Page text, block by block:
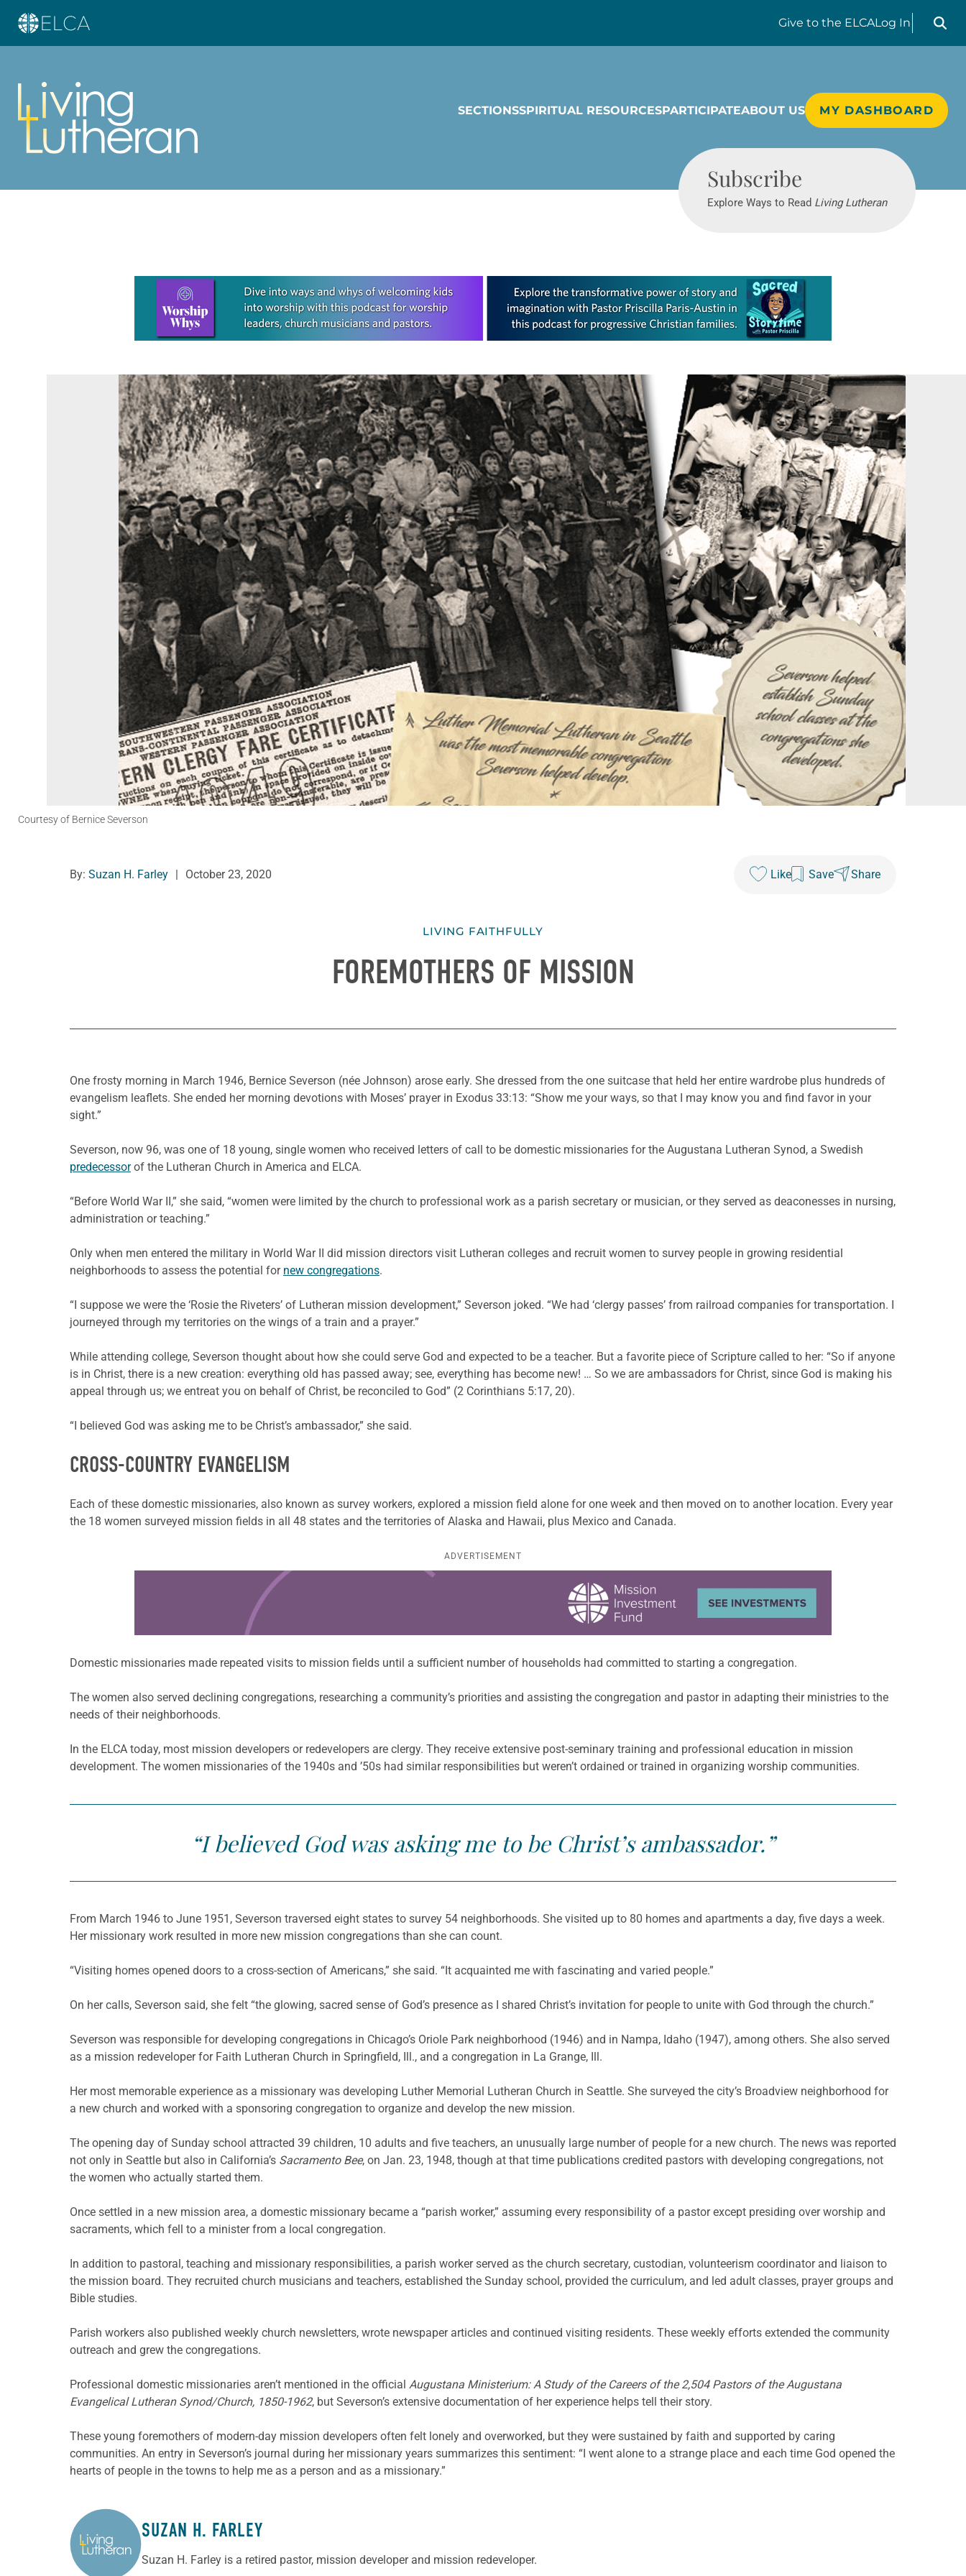
Give to the ELCALog In
Search
SECTIONSSPIRITUAL RESOURCESPARTICIPATEABOUT US MY DASHBOARD
Subscribe
Explore Ways to Read Living Lutheran
Learn more about this offer
Courtesy of Bernice Severson
By: Suzan H. Farley October 23, 2020 Like Save Share
LIVING FAITHFULLY
FOREMOTHERS OF MISSION
One frosty morning in March 1946, Bernice Severson (née Johnson) arose early. She dressed from the one suitcase that held her entire wardrobe plus hundreds of
evangelism leaflets. She ended her morning devotions with Moses’ prayer in Exodus 33:13: “Show me your ways, so that I may know you and find favor in your
sight.”
Severson, now 96, was one of 18 young, single women who received letters of call to be domestic missionaries for the Augustana Lutheran Synod, a Swedish
predecessorof the Lutheran Church in America and ELCA.
“Before World War II,” she said, “women were limited by the church to professional work as a parish secretary or musician, or they served as deaconesses in nursing,
administration or teaching.”
Only when men entered the military in World War II did mission directors visit Lutheran colleges and recruit women to survey people in growing residential
neighborhoods to assess the potential for new congregations.
“I suppose we were the ‘Rosie the Riveters’ of Lutheran mission development,” Severson joked. “We had ‘clergy passes’ from railroad companies for transportation. I
journeyed through my territories on the wings of a train and a prayer.”
While attending college, Severson thought about how she could serve God and expected to be a teacher. But a favorite piece of Scripture called to her: “So if anyone
is in Christ, there is a new creation: everything old has passed away; see, everything has become new! … So we are ambassadors for Christ, since God is making his
appeal through us; we entreat you on behalf of Christ, be reconciled to God” (2 Corinthians 5:17, 20).
“I believed God was asking me to be Christ’s ambassador,” she said.
CROSS-COUNTRY EVANGELISM
Each of these domestic missionaries, also known as survey workers, explored a mission field alone for one week and then moved on to another location. Every year
the 18 women surveyed mission fields in all 48 states and the territories of Alaska and Hawaii, plus Mexico and Canada.
ADVERTISEMENT
Learn more about this offer
Domestic missionaries made repeated visits to mission fields until a sufficient number of households had committed to starting a congregation.
The women also served declining congregations, researching a community’s priorities and assisting the congregation and pastor in adapting their ministries to the
needs of their neighborhoods.
In the ELCA today, most mission developers or redevelopers are clergy. They receive extensive post-seminary training and professional education in mission
development. The women missionaries of the 1940s and ’50s had similar responsibilities but weren’t ordained or trained in organizing worship communities.
“I believed God was asking me to be Christ’s ambassador.”
From March 1946 to June 1951, Severson traversed eight states to survey 54 neighborhoods. She visited up to 80 homes and apartments a day, five days a week.
Her missionary work resulted in more new mission congregations than she can count.
“Visiting homes opened doors to a cross-section of Americans,” she said. “It acquainted me with fascinating and varied people.”
On her calls, Severson said, she felt “the glowing, sacred sense of God’s presence as I shared Christ’s invitation for people to unite with God through the church.”
Severson was responsible for developing congregations in Chicago’s Oriole Park neighborhood (1946) and in Nampa, Idaho (1947), among others. She also served
as a mission redeveloper for Faith Lutheran Church in Springfield, Ill., and a congregation in La Grange, Ill.
Her most memorable experience as a missionary was developing Luther Memorial Lutheran Church in Seattle. She surveyed the city’s Broadview neighborhood for
a new church and worked with a sponsoring congregation to organize and develop the new mission.
The opening day of Sunday school attracted 39 children, 10 adults and five teachers, an unusually large number of people for a new church. The news was reported
not only in Seattle but also in California’s Sacramento Bee, on Jan. 23, 1948, though at that time publications credited pastors with developing congregations, not
the women who actually started them.
Once settled in a new mission area, a domestic missionary became a “parish worker,” assuming every responsibility of a pastor except presiding over worship and
sacraments, which fell to a minister from a local congregation.
In addition to pastoral, teaching and missionary responsibilities, a parish worker served as the church secretary, custodian, volunteerism coordinator and liaison to
the mission board. They recruited church musicians and teachers, established the Sunday school, provided the curriculum, and led adult classes, prayer groups and
Bible studies.
Parish workers also published weekly church newsletters, wrote newspaper articles and continued visiting residents. These weekly efforts extended the community
outreach and grew the congregations.
Professional domestic missionaries aren’t mentioned in the official Augustana Ministerium: A Study of the Careers of the 2,504 Pastors of the Augustana
Evangelical Lutheran Synod/Church, 1850-1962, but Severson’s extensive documentation of her experience helps tell their story.
These young foremothers of modern-day mission developers often felt lonely and overworked, but they were sustained by faith and supported by caring
communities. An entry in Severson’s journal during her missionary years summarizes this sentiment: “I went alone to a strange place and each time God opened the
hearts of people in the towns to help me as a person and as a missionary.”
ABOUT THE AUTHOR
SUZAN H. FARLEY
Suzan H. Farley is a retired pastor, mission developer and mission redeveloper.